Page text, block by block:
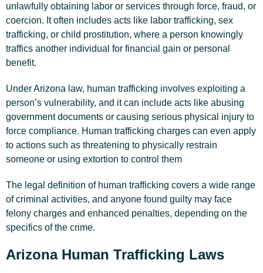
unlawfully obtaining labor or services through force, fraud, or
coercion. It often includes acts like labor trafficking, sex
trafficking, or child prostitution, where a person knowingly
traffics another individual for financial gain or personal
benefit.
Under Arizona law, human trafficking involves exploiting a
person’s vulnerability, and it can include acts like abusing
government documents or causing serious physical injury to
force compliance. Human trafficking charges can even apply
to actions such as threatening to physically restrain
someone or using extortion to control them
The legal definition of human trafficking covers a wide range
of criminal activities, and anyone found guilty may face
felony charges and enhanced penalties, depending on the
specifics of the crime.
Arizona Human Trafficking Laws